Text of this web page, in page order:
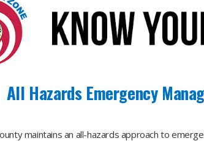
All Hazards Emergency
maintains an all-hazards approach to